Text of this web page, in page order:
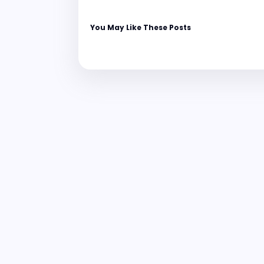
You May Like These Posts